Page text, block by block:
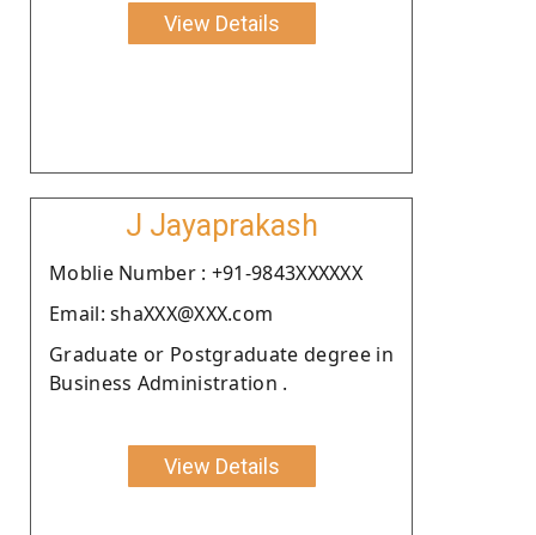
View Details
J Jayaprakash
Moblie Number : +91-9843XXXXXX
Email: shaXXX@XXX.com
Graduate or Postgraduate degree in
Business Administration .
View Details